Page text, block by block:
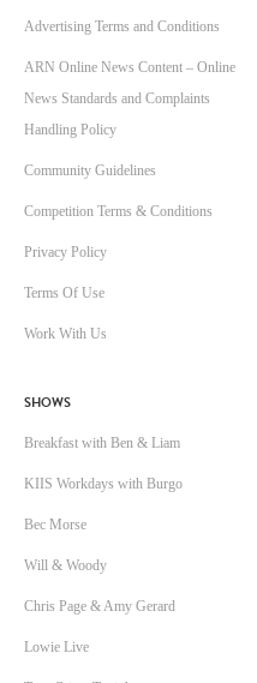
Advertising Terms and Conditions
ARN Online News Content – Online
News Standards and Complaints
Handling Policy
Community Guidelines
Competition Terms & Conditions
Privacy Policy
Terms Of Use
Work With Us
SHOWS
Breakfast with Ben & Liam
KIIS Workdays with Burgo
Bec Morse
Will & Woody
Chris Page & Amy Gerard
Lowie Live